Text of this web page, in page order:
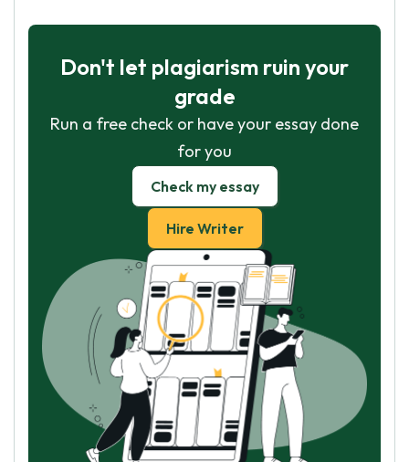
Don't let plagiarism ruin your
grade
Run a free check or have your essay done
for you
Check my essay
Hire Writer